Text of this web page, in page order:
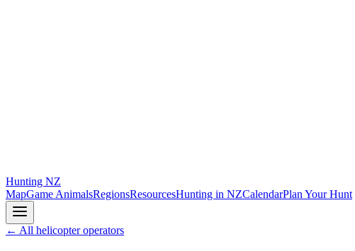
Hunting NZ
MapGame AnimalsRegionsResourcesHunting in NZCalendarPlan Your Hunt
← All helicopter operators